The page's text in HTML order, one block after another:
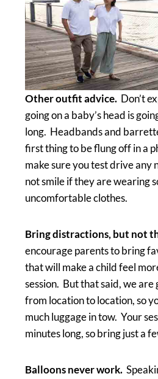
Other outfit advice. Don’t
going on a baby’s head is
long. Headbands and
first thing to be flung off in a
make sure you test drive
not smile if they are wearing
uncomfortable clothes.
Bring distractions, but not
encourage parents to bring
that will make a child feel
session. But that said, we are
from location to location, so
much luggage in tow. Your
minutes long, so bring just a
Balloons never work.